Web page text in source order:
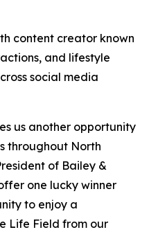
content creator known
and lifestyle
social media
us another opportunity
throughout North
of Bailey &
one lucky winner
to enjoy a
Life Field from our